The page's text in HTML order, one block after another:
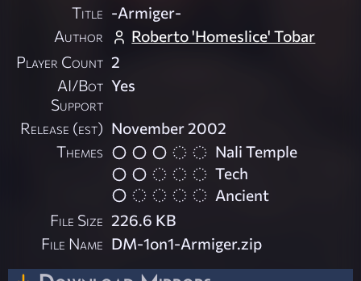
Title -Armiger-
Author
Roberto 'Homeslice' Tobar
Player Count 2
AI/Bot
Support
Yes
Release (est) November 2002
Themes
Nali Temple
Tech
Ancient
File Size 226.6 KB
File Name DM-1on1-Armiger.zip